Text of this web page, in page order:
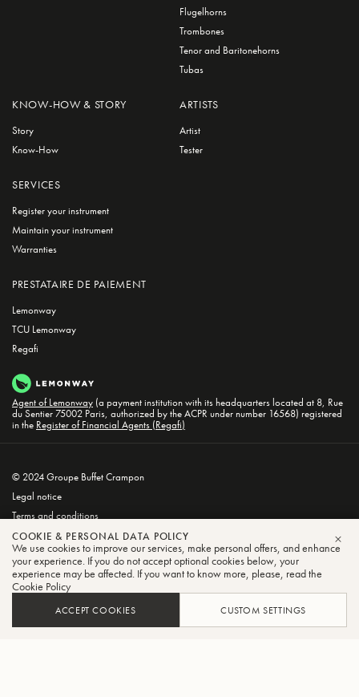
Flugelhorns
Trombones
Tenor and Baritonehorns
Tubas
KNOW-HOW & STORY
Story
Know-How
ARTISTS
Artist
Tester
SERVICES
Register your instrument
Maintain your instrument
Warranties
PRESTATAIRE DE PAIEMENT
Lemonway
TCU Lemonway
Regafi
Agent of Lemonway (a payment institution with its headquarters located at 8, Rue
du Sentier 75002 Paris, authorized by the ACPR under number 16568) registered
in the Register of Financial Agents (Regafi)
© 2024 Groupe Buffet Crampon
Legal notice
Terms and conditions
Privacy and Cookie Policy
COOKIE & PERSONAL DATA POLICY
We use cookies to improve our services, make personal offers, and enhance
your experience. If you do not accept optional cookies below, your
experience may be affected. If you want to know more, please, read the
Cookie Policy
ACCEPT COOKIES CUSTOM SETTINGS